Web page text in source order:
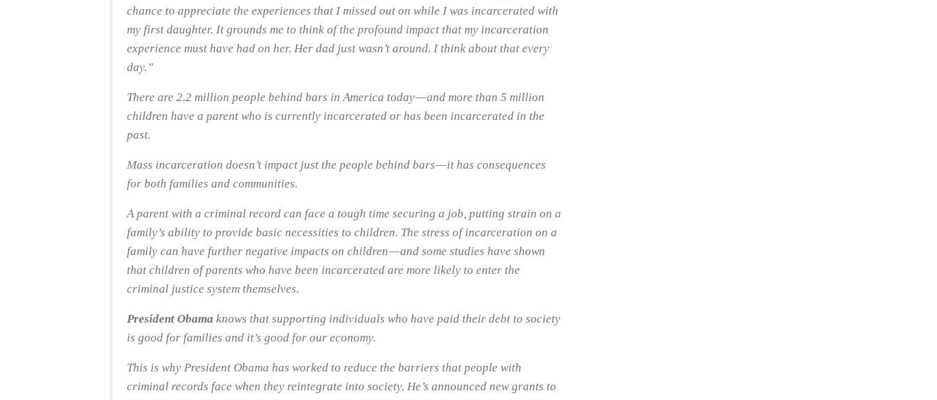
chance to appreciate the experiences that I missed out on while I was incarcerated with
my first daughter. It grounds me to think of the profound impact that my incarceration
experience must have had on her. Her dad just wasn’t around. I think about that every
day.”
There are 2.2 million people behind bars in America today — and more than 5 million
children have a parent who is currently incarcerated or has been incarcerated in the
past.
Mass incarceration doesn’t impact just the people behind bars — it has consequences
for both families and communities.
A parent with a criminal record can face a tough time securing a job, putting strain on a
family’s ability to provide basic necessities to children. The stress of incarceration on a
family can have further negative impacts on children — and some studies have shown
that children of parents who have been incarcerated are more likely to enter the
criminal justice system themselves.
President Obama knows that supporting individuals who have paid their debt to society
is good for families and it’s good for our economy.
This is why President Obama has worked to reduce the barriers that people with
criminal records face when they reintegrate into society. He’s announced new grants to